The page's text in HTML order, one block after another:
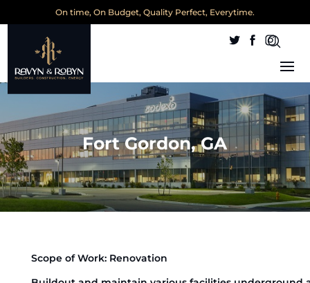
On time, On Budget, Quality Perfect, Everytime.
Fort Gordon, GA
Scope of Work: Renovation